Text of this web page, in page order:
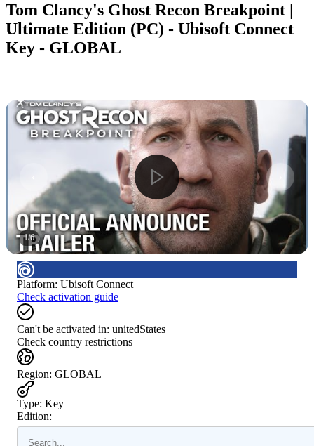
Tom Clancy's Ghost Recon Breakpoint |
Ultimate Edition (PC) - Ubisoft Connect
Key - GLOBAL
1/6
Platform: Ubisoft Connect
Check activation guide
Can't be activated in: unitedStates
Check country restrictions
Region: GLOBAL
Type: Key
Edition: